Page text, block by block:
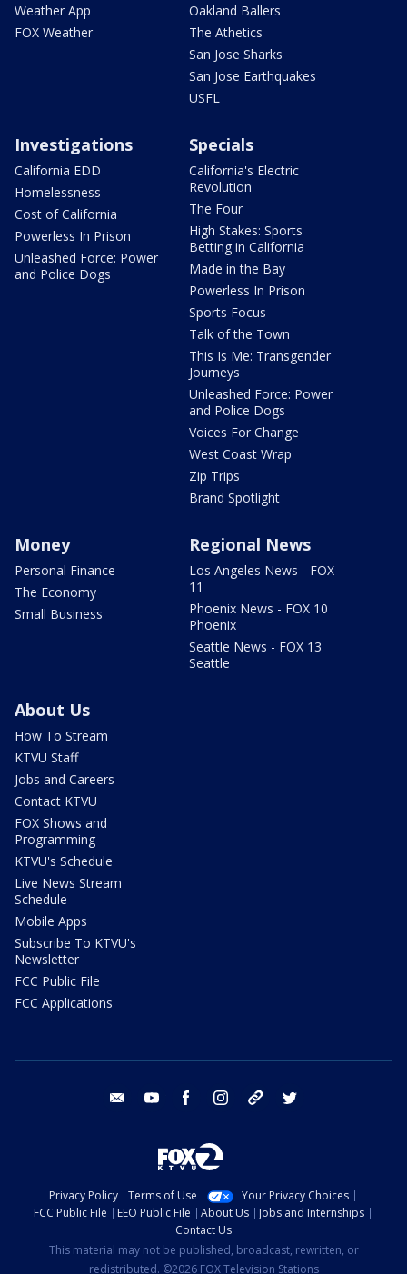
Weather App
FOX Weather
Oakland Ballers
The Athetics
San Jose Sharks
San Jose Earthquakes
USFL
Investigations
California EDD
Homelessness
Cost of California
Powerless In Prison
Unleashed Force: Power
and Police Dogs
Specials
California's Electric
Revolution
The Four
High Stakes: Sports
Betting in California
Made in the Bay
Powerless In Prison
Sports Focus
Talk of the Town
This Is Me: Transgender
Journeys
Unleashed Force: Power
and Police Dogs
Voices For Change
West Coast Wrap
Zip Trips
Brand Spotlight
Money
Personal Finance
The Economy
Small Business
Regional News
Los Angeles News - FOX
11
Phoenix News - FOX 10
Phoenix
Seattle News - FOX 13
Seattle
About Us
How To Stream
KTVU Staff
Jobs and Careers
Contact KTVU
FOX Shows and
Programming
KTVU's Schedule
Live News Stream
Schedule
Mobile Apps
Subscribe To KTVU's
Newsletter
FCC Public File
FCC Applications
email youtube facebook instagram tik tok
Privacy Policy Terms of Use
Your Privacy Choices
FCC Public File
EEO Public File About Us
Jobs and Internships
Contact Us
This material may not be published, broadcast, rewritten, or
redistributed. ©2026 FOX Television Stations